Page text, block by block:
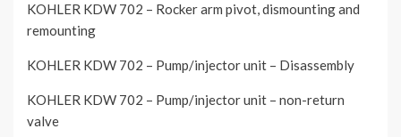
KOHLER KDW 702 – Rocker arm pivot, dismounting and
remounting
KOHLER KDW 702 – Pump/injector unit – Disassembly
KOHLER KDW 702 – Pump/injector unit – non-return
valve